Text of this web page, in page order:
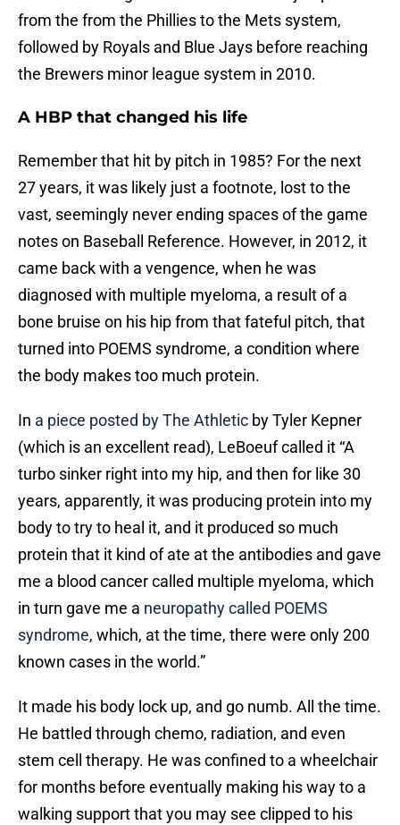
from the from the Phillies to the Mets system,
followed by Royals and Blue Jays before reaching
the Brewers minor league system in 2010.
A HBP that changed his life
Remember that hit by pitch in 1985? For the next
27 years, it was likely just a footnote, lost to the
vast, seemingly never ending spaces of the game
notes on Baseball Reference. However, in 2012, it
came back with a vengence, when he was
diagnosed with multiple myeloma, a result of a
bone bruise on his hip from that fateful pitch, that
turned into POEMS syndrome, a condition where
the body makes too much protein.
In a piece posted by The Athletic by Tyler Kepner
(which is an excellent read), LeBoeuf called it “A
turbo sinker right into my hip, and then for like 30
years, apparently, it was producing protein into my
body to try to heal it, and it produced so much
protein that it kind of ate at the antibodies and gave
me a blood cancer called multiple myeloma, which
in turn gave me a neuropathy called POEMS
syndrome, which, at the time, there were only 200
known cases in the world.”
It made his body lock up, and go numb. All the time.
He battled through chemo, radiation, and even
stem cell therapy. He was confined to a wheelchair
for months before eventually making his way to a
walking support that you may see clipped to his